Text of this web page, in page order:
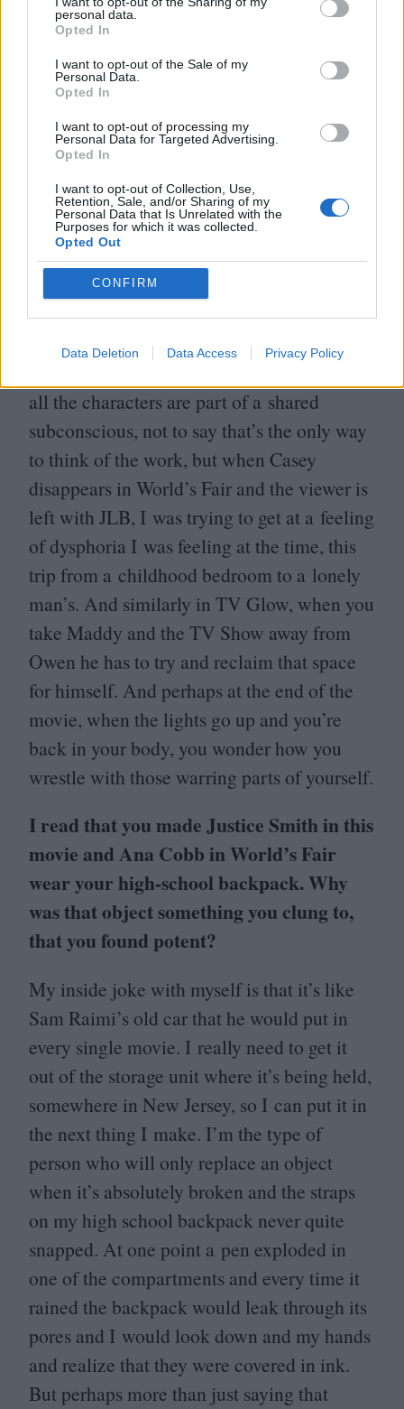
I want to opt-out of the Sharing of my
personal data.
Opted In
I want to opt-out of the Sale of my
Personal Data.
Opted In
I want to opt-out of processing my
Personal Data for Targeted Advertising.
Opted In
I want to opt-out of Collection, Use,
Retention, Sale, and/or Sharing of my
Personal Data that Is Unrelated with the
Purposes for which it was collected.
Opted Out
CONFIRM
Data Deletion Data Access Privacy Policy
specific to me.
I think of film as a medium that is going to
disappear eventually; after
characters you’re communing with are
going to vanish from reality. I want to make
work that’s actively engaged with the
ephemeral space between unreality and the
feeling that something is real because when
we watch a movie we’re entering a space
where reality begins to untether, in
some way.
all the characters are part of a shared
subconscious, not to say that’s the only way
to think of the work, but when Casey
disappears in World’s Fair and the viewer is
left with JLB, I was trying to get at a feeling
of dysphoria I was feeling at the time, this
trip from a childhood bedroom to a lonely
man’s. And similarly in TV Glow, when you
take Maddy and the TV Show away from
Owen he has to try and reclaim that space
for himself. And perhaps at the end of the
movie, when the lights go up and you’re
back in your body, you wonder how you
wrestle with those warring parts of yourself.
I read that you made Justice Smith in this
movie and Ana Cobb in World’s Fair
wear your high-school backpack. Why
was that object something you clung to,
that you found potent?
My inside joke with myself is that it’s like
Sam Raimi’s old car that he would put in
every single movie. I really need to get it
out of the storage unit where it’s being held,
somewhere in New Jersey, so I can put it in
the next thing I make. I’m the type of
person who will only replace an object
when it’s absolutely broken and the straps
on my high school backpack never quite
snapped. At one point a pen exploded in
one of the compartments and every time it
rained the backpack would leak through its
pores and I would look down and my hands
and realize that they were covered in ink.
But perhaps more than just saying that